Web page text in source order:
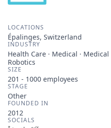
LOCATIONS
Épalinges, Switzerland
INDUSTRY
Health Care · Medical ·
Robotics
SIZE
201 - 1000 employees
STAGE
Other
FOUNDED IN
2012
SOCIALS